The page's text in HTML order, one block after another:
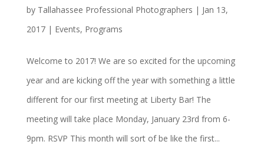
by Tallahassee Professional Photographers | Jan 13,
2017| Events, Programs
Welcome to 2017! We are so excited for the upcoming
year and are kicking off the year with something a little
different for our first meeting at Liberty Bar! The
meeting will take place Monday, January 23rd from 6-
9pm. RSVP This month will sort of be like the first...